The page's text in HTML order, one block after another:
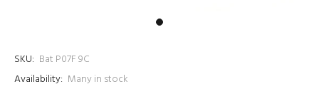
SKU: Bat P07F 9C
Availability: Many in stock